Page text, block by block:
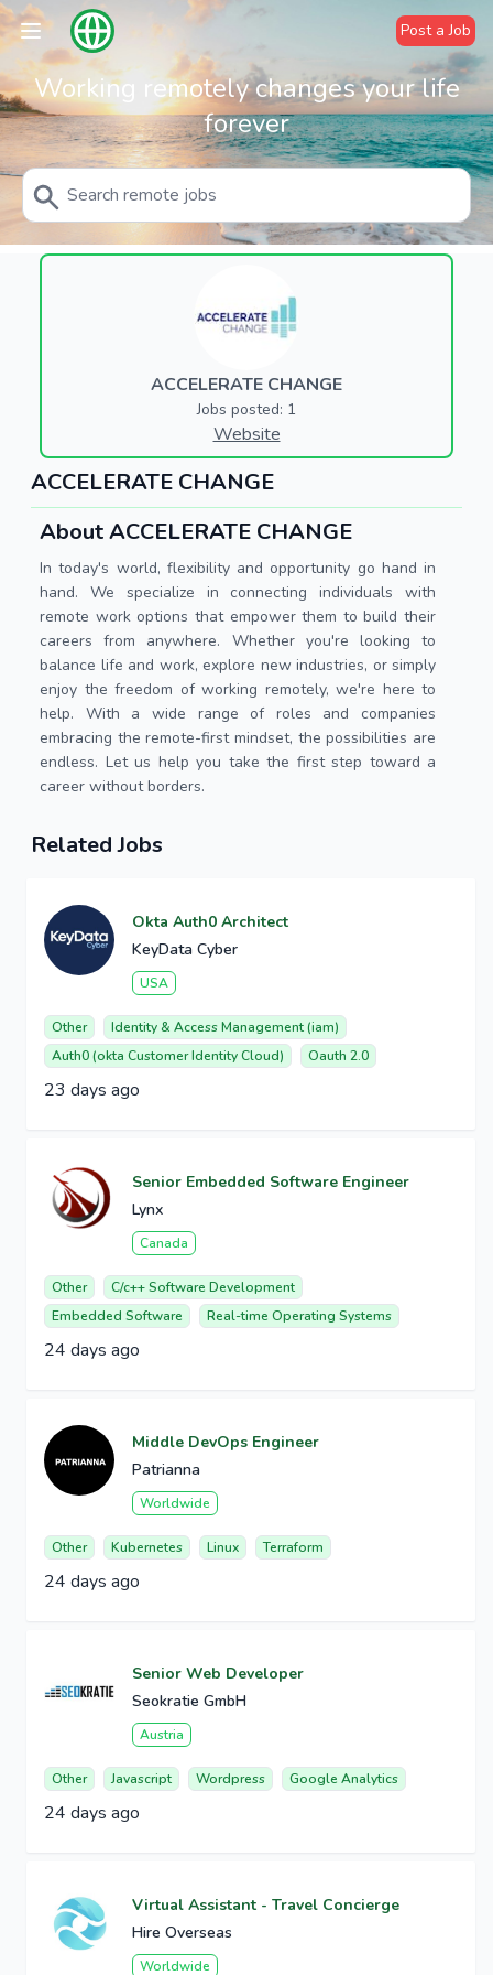
Post a Job
Working remotely changes your life
forever
ACCELERATE CHANGE
Jobs posted: 1
Website
ACCELERATE CHANGE
About ACCELERATE CHANGE
In today's world, flexibility and opportunity go hand in
hand. We specialize in connecting individuals with
remote work options that empower them to build their
careers from anywhere. Whether you're looking to
balance life and work, explore new industries, or simply
enjoy the freedom of working remotely, we're here to
help. With a wide range of roles and companies
embracing the remote-first mindset, the possibilities are
endless. Let us help you take the first step toward a
career without borders.
Related Jobs
Okta Auth0 Architect
KeyData Cyber
USA
Other
Identity & Access Management (iam)
Auth0 (okta Customer Identity Cloud)
Oauth 2.0
23 days ago
Senior Embedded Software Engineer
Lynx
Canada
Other
C/c++ Software Development
Embedded Software
Real-time Operating Systems
24 days ago
Middle DevOps Engineer
Patrianna
Worldwide
Other Kubernetes Linux Terraform
24 days ago
Senior Web Developer
Seokratie GmbH
Austria
Other Javascript Wordpress Google Analytics
24 days ago
Virtual Assistant - Travel Concierge
Hire Overseas
Worldwide